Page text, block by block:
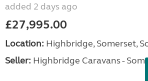
added 2 days ago
£27,995.00
Location: Highbridge, Somerset,
Seller: Highbridge Caravans -